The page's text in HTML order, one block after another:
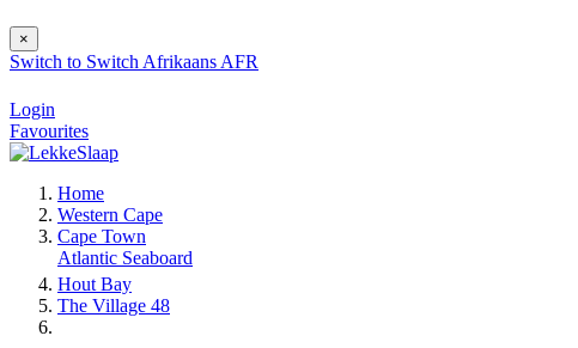
×
Switch to Switch Afrikaans AFR
Login
Favourites
Home
Western Cape
Cape Town
Atlantic Seaboard
Hout Bay
The Village 48